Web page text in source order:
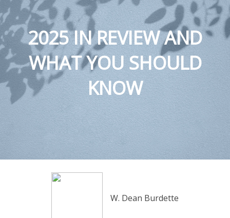
2025 IN REVIEW AND
WHAT YOU SHOULD
KNOW
W. Dean Burdette